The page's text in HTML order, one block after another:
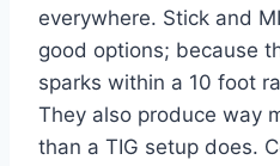
everywhere. Stick and
good options; because
sparks within a 10 foot
They also produce way
than a TIG setup does.